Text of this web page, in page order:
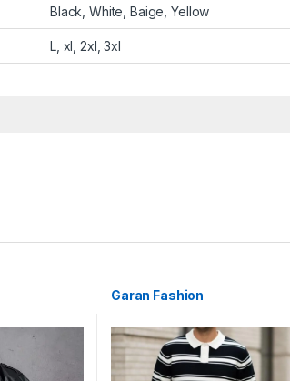
Black, White, Baige, Yellow
L, xl, 2xl, 3xl
Garan Fashion